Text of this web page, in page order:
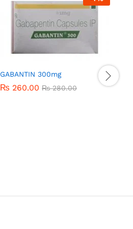
GABANTIN 300mg
₨ 260.00 ₨280.00
₨ 260.00 ₨280.00